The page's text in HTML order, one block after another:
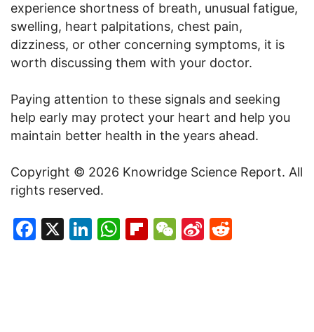
experience shortness of breath, unusual fatigue,
swelling, heart palpitations, chest pain,
dizziness, or other concerning symptoms, it is
worth discussing them with your doctor.
Paying attention to these signals and seeking
help early may protect your heart and help you
maintain better health in the years ahead.
Copyright © 2026 Knowridge Science Report. All
rights reserved.
Facebook
X LinkedIn
WhatsApp
Flipboard
WeChat
Sina